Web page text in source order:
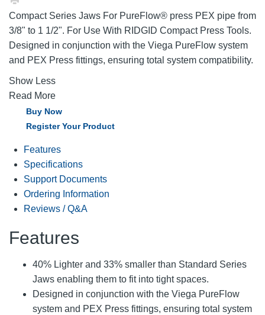
Compact Series Jaws For PureFlow® press PEX pipe from
3/8" to 1 1/2". For Use With RIDGID Compact Press Tools.
Designed in conjunction with the Viega PureFlow system
and PEX Press fittings, ensuring total system compatibility.
Show Less
Read More
Buy Now
Register Your Product
Features
Specifications
Support Documents
Ordering Information
Reviews / Q&A
Features
40% Lighter and 33% smaller than Standard Series
Jaws enabling them to fit into tight spaces.
Designed in conjunction with the Viega PureFlow
system and PEX Press fittings, ensuring total system